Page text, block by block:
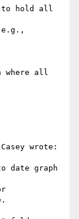
to hold all
e.g.,
where all
wrote:
date graph